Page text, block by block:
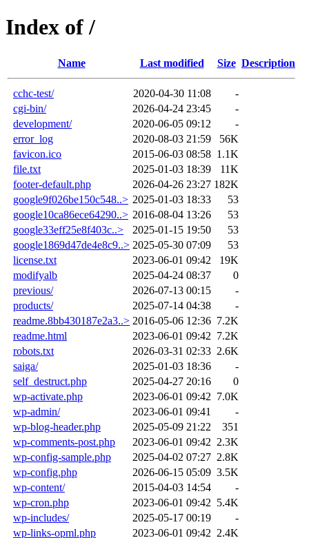
Index of /
Name Last modified Size Description
cchc-test/ 2020-04-30 11:08
-
cgi-bin/
2026-04-24 23:45
-
development/
2020-06-05 09:12
-
error_log
2020-08-03 21:59
56K
favicon.ico
2015-06-03 08:58 1.1K
file.txt
2025-01-03 18:39
11K
footer-default.php
2026-04-26 23:27 182K
google9f026be150c548..> 2025-01-03 18:33
53
google10ca86ece64290..> 2016-08-04 13:26
53
google33eff25e8f403c..>
2025-01-15 19:50
53
google1869d47de4e8c9..> 2025-05-30 07:09
53
license.txt
2023-06-01 09:42
19K
modifyalb
2025-04-24 08:37
0
previous/
2026-07-13 00:15
-
products/
2025-07-14 04:38
-
readme.8bb430187e2a3..> 2016-05-06 12:36 7.2K
readme.html
2023-06-01 09:42 7.2K
robots.txt
2026-03-31 02:33 2.6K
saiga/
2025-01-03 18:36
-
self_destruct.php
2025-04-27 20:16
0
wp-activate.php
2023-06-01 09:42 7.0K
wp-admin/
2023-06-01 09:41
-
wp-blog-header.php
2025-05-09 21:22
351
wp-comments-post.php
2023-06-01 09:42 2.3K
wp-config-sample.php
2025-04-02 07:27 2.8K
wp-config.php
2026-06-15 05:09 3.5K
wp-content/
2015-04-03 14:54
-
wp-cron.php
2023-06-01 09:42 5.4K
wp-includes/
2025-05-17 00:19
-
wp-links-opml.php
2023-06-01 09:42 2.4K